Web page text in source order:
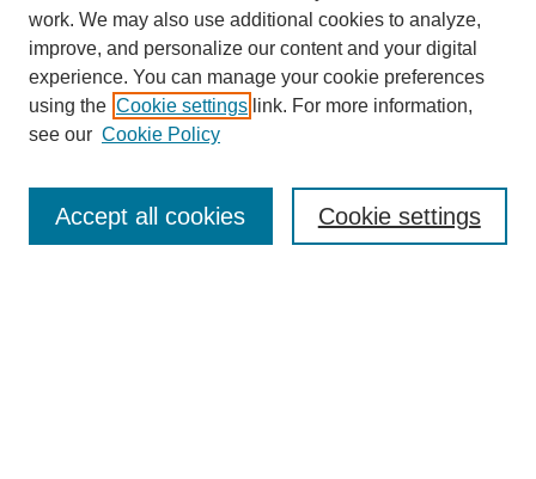
Enter search terms:
work. We may also use additional cookies to analyze,
improve, and personalize our content and your digital
experience. You can manage your cookie preferences
using the Cookie settings link. For more information,
see our Cookie Policy
Cookie settings
Accept all cookies